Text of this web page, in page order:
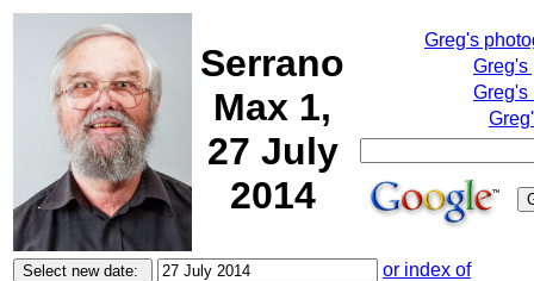
Serrano
Max 1,
27 July
2014
Greg's
Greg's
Greg's
or index of